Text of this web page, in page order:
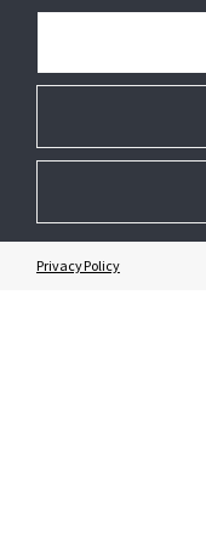
Privacy Policy